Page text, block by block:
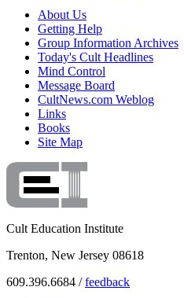
About Us
Getting Help
Group Information Archives
Today's Cult Headlines
Mind Control
Message Board
CultNews.com Weblog
Links
Books
Site Map
Cult Education Institute
Trenton, New Jersey 08618
609.396.6684 /feedback